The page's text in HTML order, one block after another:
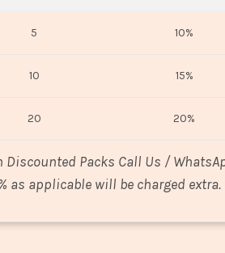
5 10%
10 15%
20 20%
Discounted Packs Call Us /
as applicable will be charged extra.